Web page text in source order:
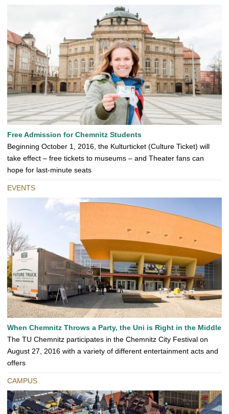
Free Admission for Chemnitz Students
Beginning October 1, 2016, the Kulturticket (Culture Ticket) will
take effect – free tickets to museums – and Theater fans can
hope for last-minute seats
EVENTS
When Chemnitz Throws a Party, the Uni is Right in the Middle
The TU Chemnitz participates in the Chemnitz City Festival on
August 27, 2016 with a variety of different entertainment acts and
offers
CAMPUS